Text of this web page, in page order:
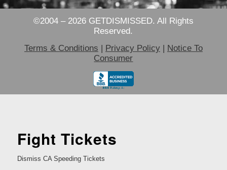
©2004 – 2026 GETDISMISSED. All Rights
Reserved.
Terms & Conditions
Privacy Policy|
Notice To
Consumer
Fight Tickets
Dismiss CA Speeding Tickets